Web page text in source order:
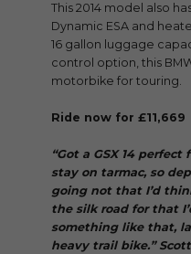
This 2014 model also
Dynamic ESA and
16 gallon luggage
control option, this
motorbike for touring.
Ride now for £11,669
“Got a GSX 14
stay on tarmac, so
going not that I’d
the silk road for that
something like that,
heavy trail bike.”